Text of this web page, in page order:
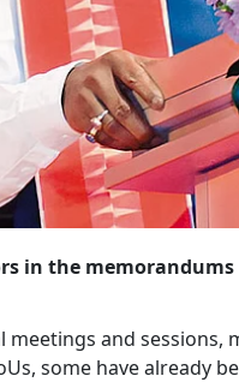
in the
and
some have already